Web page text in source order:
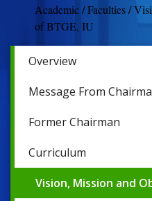
Academic / Faculties /
of BTGE, IU
Overview
Message From
Former Chairman
Curriculum
Vision, Mission and